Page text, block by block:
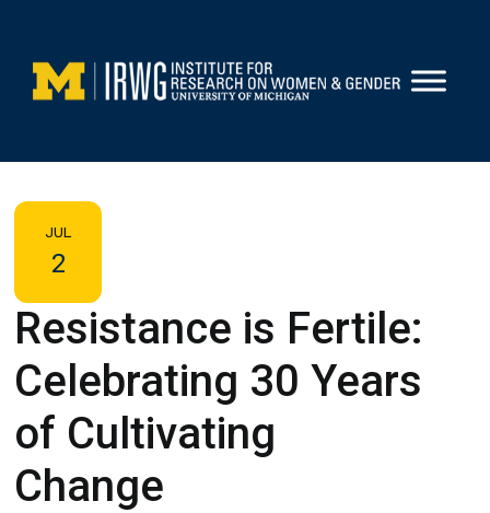
content
JUL
2
Resistance is Fertile:
Celebrating 30 Years
of Cultivating
Change